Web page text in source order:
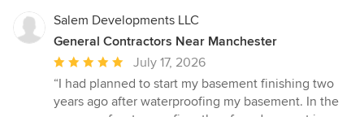
Salem Developments LLC
General Contractors Near Manchester
Average
rating:
5
July 17, 2026
“I had planned to start my basement finishing two
years ago after waterproofing my basement. In the